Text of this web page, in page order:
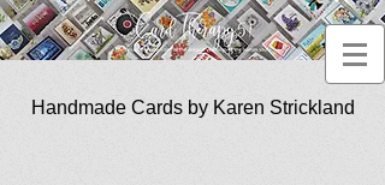
Handmade Cards by Karen Strickland